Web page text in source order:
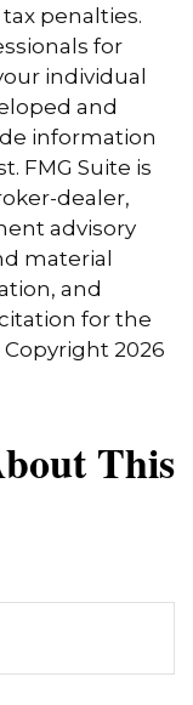
penalties.
for
individual
and
information
FMG Suite is
dealer,
advisory
material
and
for the
Copyright 2026
This